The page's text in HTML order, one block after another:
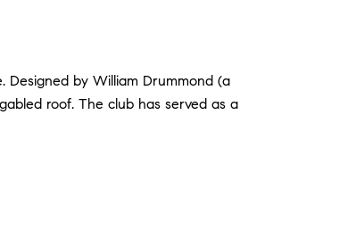
Designed by William Drummond (a
roof. The club has served as a